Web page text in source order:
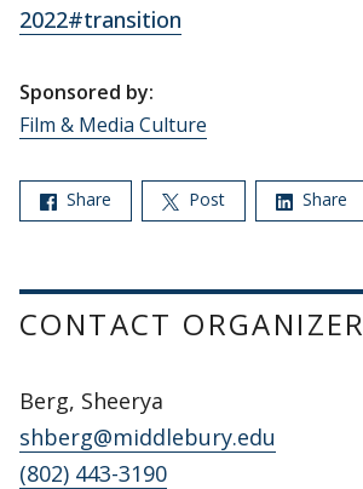
2022#transition
Sponsored by:
Film & Media Culture
Share Post Share
CONTACT ORGANIZER
Berg, Sheerya
shberg@middlebury.edu
(802) 443-3190